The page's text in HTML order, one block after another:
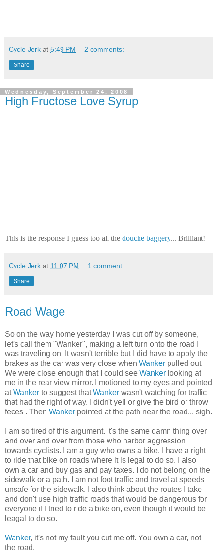
Cycle Jerk at 5:49 PM 2 comments:
Share
Wednesday, September 24, 2008
High Fructose Love Syrup
This is the response I guess too all the douche baggery... Brilliant!
Cycle Jerk at 11:07 PM 1 comment:
Share
Road Wage
So on the way home yesterday I was cut off by someone,
let's call them "Wanker", making a left turn onto the road I
was traveling on. It wasn't terrible but I did have to apply the
brakes as the car was very close when Wanker pulled out.
We were close enough that I could see Wanker looking at
me in the rear view mirror. I motioned to my eyes and pointed
atWanker to suggest thatWanker wasn't watching for traffic
that had the right of way. I didn't yell or give the bird or throw
feces . Then Wanker pointed at the path near the road... sigh.
I am so tired of this argument. It's the same damn thing over
and over and over from those who harbor aggression
towards cyclists. I am a guy who owns a bike. I have a right
to ride that bike on roads where it is legal to do so. I also
own a car and buy gas and pay taxes. I do not belong on the
sidewalk or a path. I am not foot traffic and travel at speeds
unsafe for the sidewalk. I also think about the routes I take
and don't use high traffic roads that would be dangerous for
everyone if I tried to ride a bike on, even though it would be
leagal to do so.
Wanker, it's not my fault you cut me off. You own a car, not
the road.